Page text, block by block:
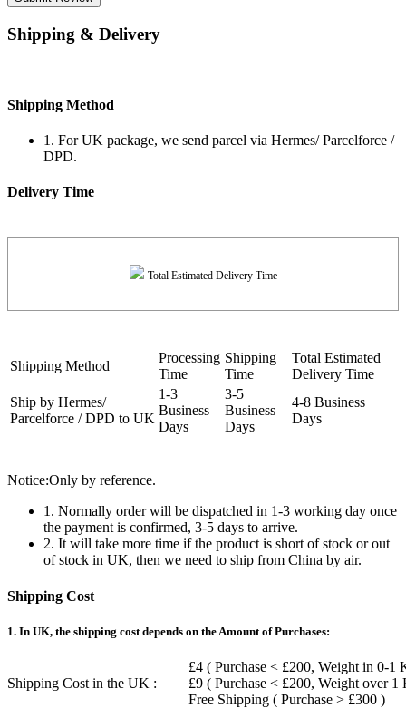
Shipping & Delivery
Shipping Method
1. For UK package, we send parcel via Hermes/ Parcelforce /
DPD.
Delivery Time
Total Estimated Delivery Time
Shipping Method
Processing
Time
Shipping
Time
Total Estimated
Delivery Time
Ship by Hermes/
Parcelforce / DPD to UK
1-3
Business
Days
3-5
Business
Days
4-8 Business
Days
Notice:Only by reference.
1. Normally order will be dispatched in 1-3 working day once
the payment is confirmed, 3-5 days to arrive.
2. It will take more time if the product is short of stock or out
of stock in UK, then we need to ship from China by air.
Shipping Cost
1. In UK, the shipping cost depends on the Amount of Purchases:
Shipping Cost in the UK :
£4 ( Purchase < £200, Weight in 0-1
£9 ( Purchase < £200, Weight over 1
Free Shipping ( Purchase > £300 )